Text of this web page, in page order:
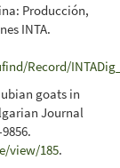
Producción,
INTA.
Record/
goats in
Journal
view/185.